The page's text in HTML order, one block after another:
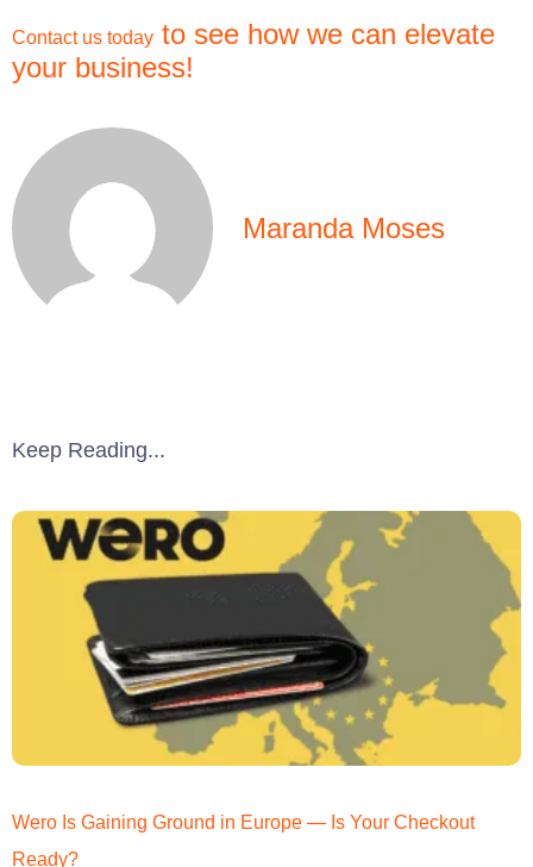
Contact us today to see how we can elevate
your business!
Maranda Moses
Keep Reading...
Wero Is Gaining Ground in Europe — Is Your Checkout
Ready?